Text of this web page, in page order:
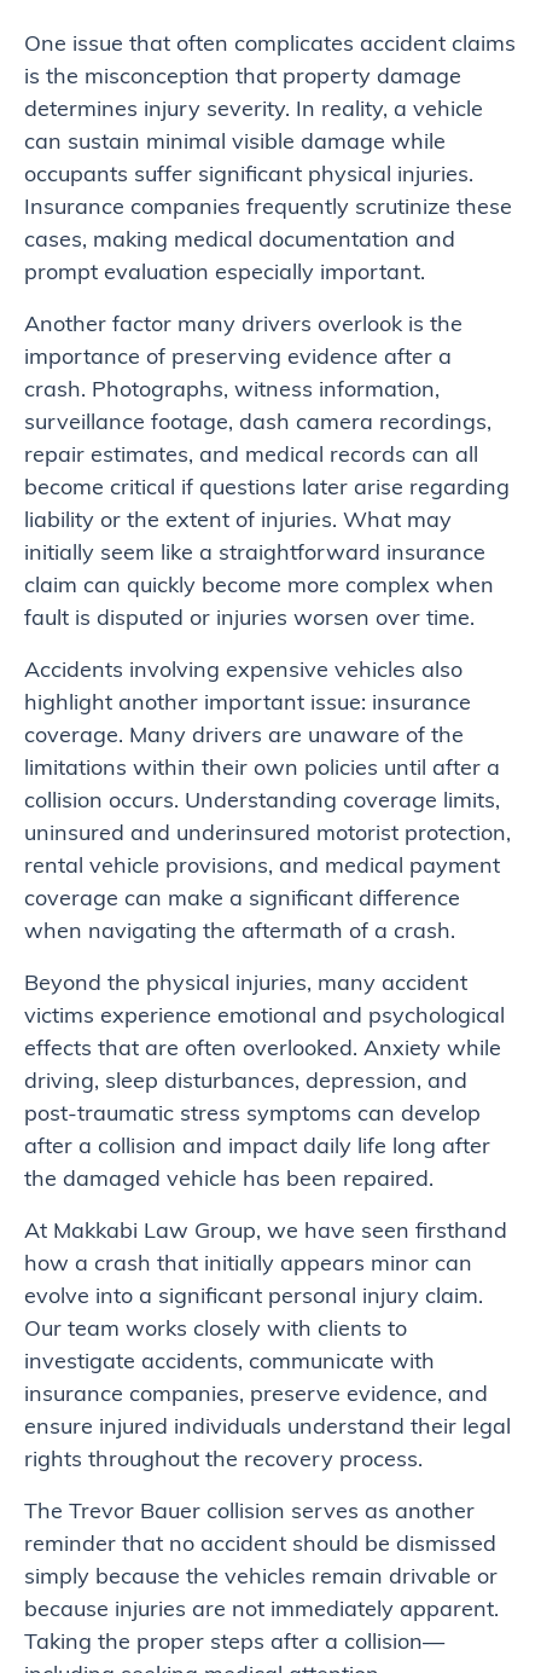
One issue that often complicates accident claims
is the misconception that property damage
determines injury severity. In reality, a vehicle
can sustain minimal visible damage while
occupants suffer significant physical injuries.
Insurance companies frequently scrutinize these
cases, making medical documentation and
prompt evaluation especially important.
Another factor many drivers overlook is the
importance of preserving evidence after a
crash. Photographs, witness information,
surveillance footage, dash camera recordings,
repair estimates, and medical records can all
become critical if questions later arise regarding
liability or the extent of injuries. What may
initially seem like a straightforward insurance
claim can quickly become more complex when
fault is disputed or injuries worsen over time.
Accidents involving expensive vehicles also
highlight another important issue: insurance
coverage. Many drivers are unaware of the
limitations within their own policies until after a
collision occurs. Understanding coverage limits,
uninsured and underinsured motorist protection,
rental vehicle provisions, and medical payment
coverage can make a significant difference
when navigating the aftermath of a crash.
Beyond the physical injuries, many accident
victims experience emotional and psychological
effects that are often overlooked. Anxiety while
driving, sleep disturbances, depression, and
post-traumatic stress symptoms can develop
after a collision and impact daily life long after
the damaged vehicle has been repaired.
At Makkabi Law Group, we have seen firsthand
how a crash that initially appears minor can
evolve into a significant personal injury claim.
Our team works closely with clients to
investigate accidents, communicate with
insurance companies, preserve evidence, and
ensure injured individuals understand their legal
rights throughout the recovery process.
The Trevor Bauer collision serves as another
reminder that no accident should be dismissed
simply because the vehicles remain drivable or
because injuries are not immediately apparent.
Taking the proper steps after a collision—